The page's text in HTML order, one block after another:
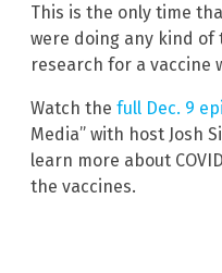
This is the only time
were doing any kind
research for a vaccine
Watch the full Dec. 9
Media” with host Josh
learn more about
the vaccines.